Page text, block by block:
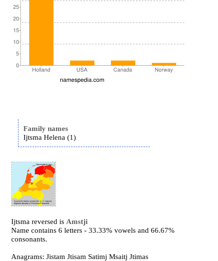
Family names
Ijtsma Helena (1)
Ijtsma reversed is Amstji
Name contains 6 letters - 33.33% vowels and 66.67%
consonants.
Anagrams: Jistam Jtisam Satimj Msaitj Jtimas